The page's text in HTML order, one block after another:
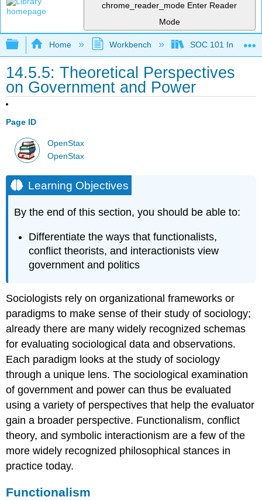
chrome_reader_mode Enter Reader
Mode
Expand/collapse global hierarchy
Home Workbench SOC 101
14.5.5: Theoretical Perspectives
on Government and Power
Page ID
OpenStax
OpenStax
Learning Objectives
By the end of this section, you should be able to:
Differentiate the ways that functionalists,
conflict theorists, and interactionists view
government and politics
Sociologists rely on organizational frameworks or
paradigms to make sense of their study of sociology;
already there are many widely recognized schemas
for evaluating sociological data and observations.
Each paradigm looks at the study of sociology
through a unique lens. The sociological examination
of government and power can thus be evaluated
using a variety of perspectives that help the evaluator
gain a broader perspective. Functionalism, conflict
theory, and symbolic interactionism are a few of the
more widely recognized philosophical stances in
practice today.
Functionalism